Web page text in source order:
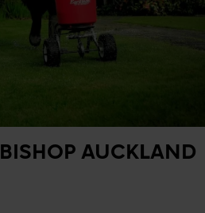
BISHOP AUCKLAND